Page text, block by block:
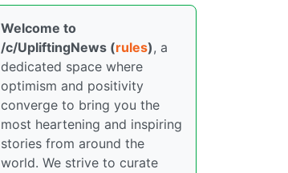
Welcome to
/c/UpliftingNews (rules), a
dedicated space where
optimism and positivity
converge to bring you the
most heartening and inspiring
stories from around the
world. We strive to curate